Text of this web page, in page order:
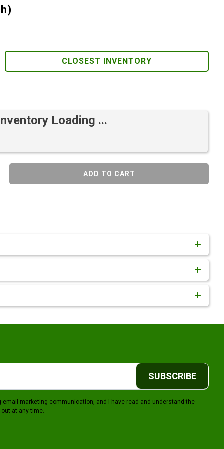
CLOSEST INVENTORY
Loading ...
ADD TO CART
SUBSCRIBE
marketing communication, and I have read and understand the
out at any time.